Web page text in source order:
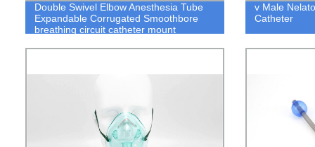
Double Swivel Elbow Anesthesia Tube
Expandable Corrugated Smoothbore
breathing circuit catheter mount
v Male
Catheter